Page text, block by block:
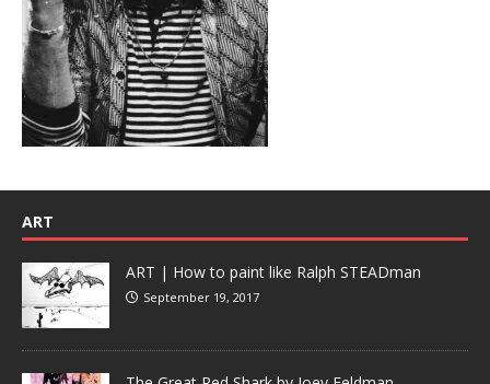
ART
ART | How to paint like Ralph STEADman
September 19, 2017